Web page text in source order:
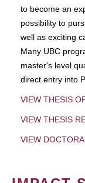
to become an
possibility to
well as exciting
Many UBC
master's level
direct entry into
VIEW THESIS
VIEW THESIS
VIEW